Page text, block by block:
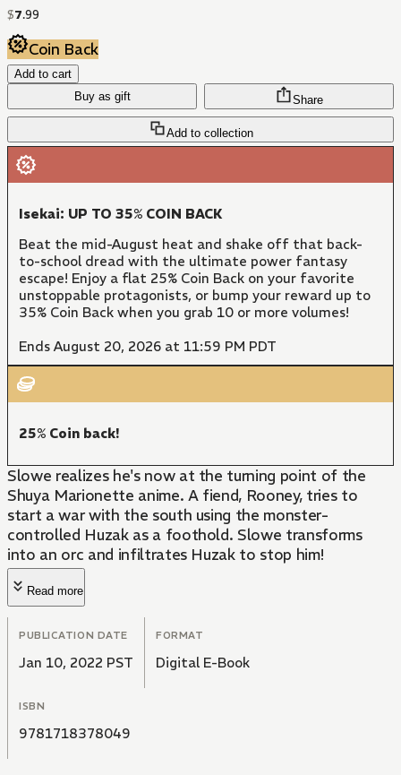
$7.99
Coin Back
Add to cart
Buy as gift
Add to collection
Share
Isekai: UP TO 35% COIN BACK
Beat the mid-August heat and shake off that back-
to-school dread with the ultimate power fantasy
escape! Enjoy a flat 25% Coin Back on your favorite
unstoppable protagonists, or bump your reward up to
35% Coin Back when you grab 10 or more volumes!
Ends August 20, 2026 at 11:59 PM PDT
25% Coin back!
Slowe realizes he's now at the turning point of the
Shuya Marionette anime. A fiend, Rooney, tries to
start a war with the south using the monster-
controlled Huzak as a foothold. Slowe transforms
into an orc and infiltrates Huzak to stop him!
Read more
PUBLICATION DATE
Jan 10, 2022 PST
FORMAT
Digital E-Book
ISBN
9781718378049